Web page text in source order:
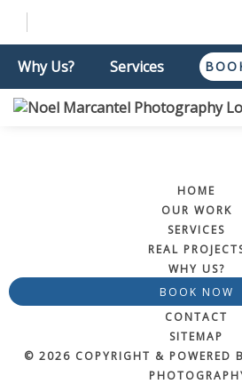
Why Us? Services
HOME
OUR WORK
SERVICES
REAL
WHY US?
BOOK NOW
CONTACT
SITEMAP
© 2026 COPYRIGHT & POWERED